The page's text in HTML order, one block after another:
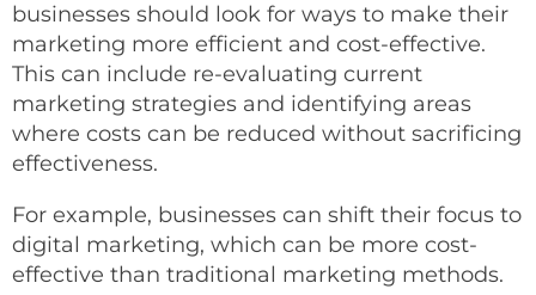
businesses should look for ways to make their
marketing more efficient and cost-effective.
This can include re-evaluating current
marketing strategies and identifying areas
where costs can be reduced without sacrificing
effectiveness.
For example, businesses can shift their focus to
digital marketing, which can be more cost-
effective than traditional marketing methods.